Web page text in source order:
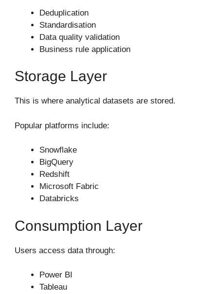
Deduplication
Standardisation
Data quality validation
Business rule application
Storage Layer
This is where analytical datasets are stored.
Popular platforms include:
Snowflake
BigQuery
Redshift
Microsoft Fabric
Databricks
Consumption Layer
Users access data through:
Power BI
Tableau